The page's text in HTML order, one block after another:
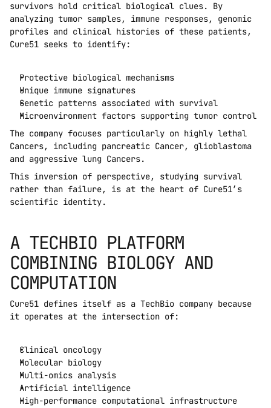
survivors hold critical biological clues. By
analyzing tumor samples, immune responses, genomic
profiles and clinical histories of these patients,
Cure51 seeks to identify:
Protective biological mechanisms
Unique immune signatures
Genetic patterns associated with survival
Microenvironment factors supporting tumor control
The company focuses particularly on highly lethal
Cancers, including pancreatic Cancer, glioblastoma
and aggressive lung Cancers.
This inversion of perspective, studying survival
rather than failure, is at the heart of Cure51’s
scientific identity.
A TECHBIO PLATFORM
COMBINING BIOLOGY AND
COMPUTATION
Cure51 defines itself as a TechBio company because
it operates at the intersection of:
Clinical oncology
Molecular biology
Multi-omics analysis
Artificial intelligence
High-performance computational infrastructure